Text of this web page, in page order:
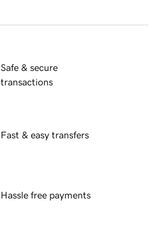
Safe & secure
transactions
Fast & easy transfers
Hassle free payments